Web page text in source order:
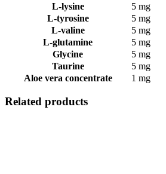
L-lysine
5 mg
L-tyrosine
5 mg
L-valine
5 mg
L-glutamine
5 mg
Glycine
5 mg
Taurine
5 mg
Aloe vera concentrate
1 mg
Related products